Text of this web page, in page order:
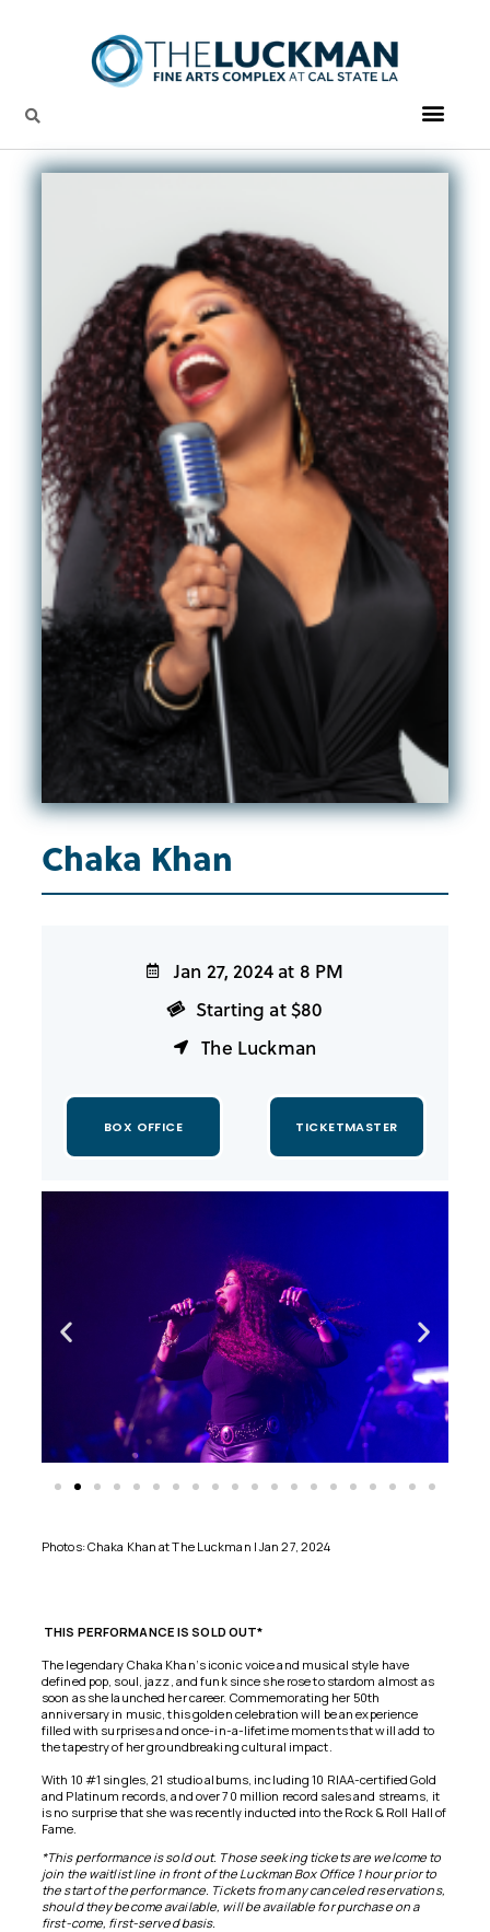
Chaka Khan
Jan 27, 2024 at 8 PM
Starting at $80
The Luckman
BOX OFFICE TICKETMASTER
Photos: Chaka Khan at The Luckman | Jan 27, 2024
THIS PERFORMANCE IS SOLD OUT*
The legendary Chaka Khan‘s iconic voice and musical style have
defined pop, soul, jazz, and funk since she rose to stardom almost as
soon as she launched her career. Commemorating her 50th
anniversary in music, this golden celebration will be an experience
filled with surprises and once-in-a-lifetime moments that will add to
the tapestry of her groundbreaking cultural impact.
With 10 #1 singles, 21 studio albums, including 10 RIAA-certified Gold
and Platinum records, and over 70 million record sales and streams, it
is no surprise that she was recently inducted into the Rock & Roll Hall of
Fame.
*This performance is sold out. Those seeking tickets are welcome to
join the waitlist line in front of the Luckman Box Office 1 hour prior to
the start of the performance. Tickets from any canceled reservations,
should they become available, will be available for purchase on a
first-come, first-served basis.